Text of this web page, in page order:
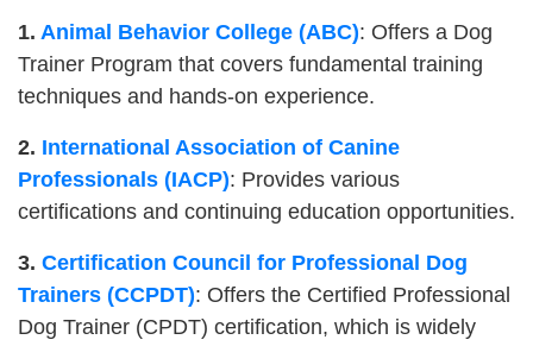
1. Animal Behavior College (ABC): Offers a Dog
Trainer Program that covers fundamental training
techniques and hands-on experience.
2. International Association of Canine
Professionals (IACP): Provides various
certifications and continuing education opportunities.
3. Certification Council for Professional Dog
Trainers (CCPDT): Offers the Certified Professional
Dog Trainer (CPDT) certification, which is widely